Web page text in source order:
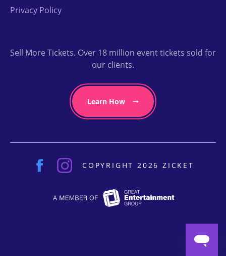
Privacy Policy
Sell More Tickets. Over 18 million event tickets sold for
our clients.
Learn How
COPYRIGHT 2026 ZICKET